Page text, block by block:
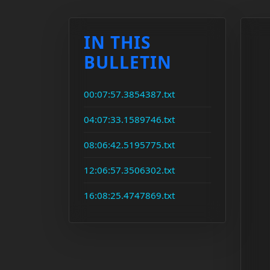
IN THIS
BULLETIN
00:07:57.3854387.txt
04:07:33.1589746.txt
08:06:42.5195775.txt
12:06:57.3506302.txt
16:08:25.4747869.txt